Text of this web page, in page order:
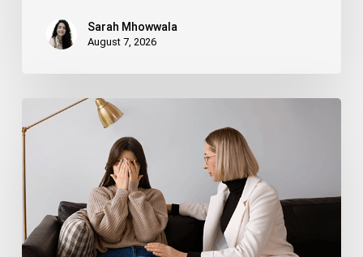
Sarah Mhowwala
August 7, 2026
Disorder
Bipolar
Disorder
2:
Key
Differences,